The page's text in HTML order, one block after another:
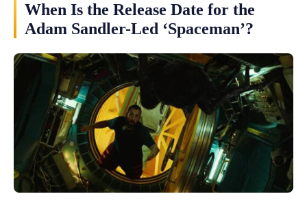
When Is the Release Date for the
Adam Sandler-Led ‘Spaceman’?